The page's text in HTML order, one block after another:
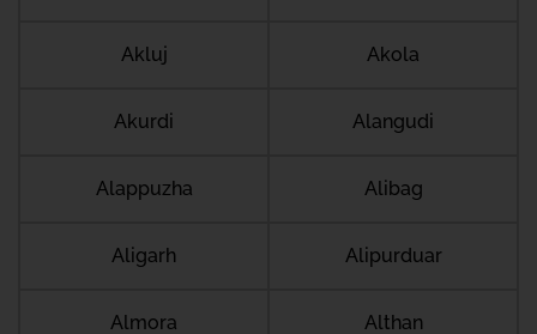
Akluj Akola
Akurdi Alangudi
Alappuzha Alibag
Aligarh Alipurduar
Almora Althan